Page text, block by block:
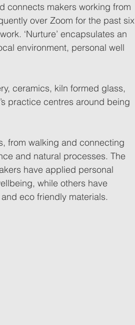
connects makers working from
over Zoom for the past six
‘Nurture’ encapsulates an
environment, personal well
ceramics, kiln formed glass,
practice centres around being
from walking and connecting
and natural processes. The
have applied personal
while others have
eco friendly materials.